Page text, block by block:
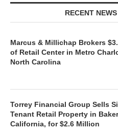
RECENT
Marcus & Millichap Brokers
of Retail Center in Metro
North Carolina
Torrey Financial Group Sells
Tenant Retail Property in
California, for $2.6 Million